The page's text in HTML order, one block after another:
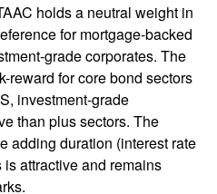
holds a neutral weight in
for mortgage-backed
grade corporates. The
reward for core bond sectors
investment-grade
than plus sectors. The
adding duration (interest rate
attractive and remains